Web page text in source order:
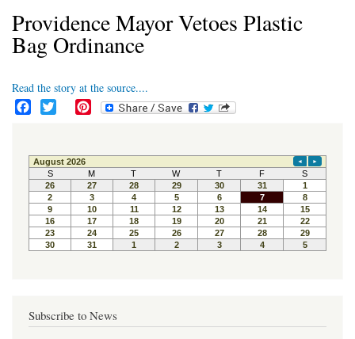
Providence Mayor Vetoes Plastic
Bag Ordinance
Read the story at the source....
e
b
o
o
k
t
t
e
r
t
e
r
e
s
t
Subscribe to News